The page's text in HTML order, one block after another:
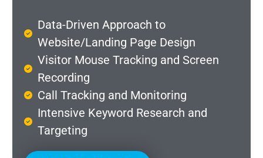
Data-Driven Approach to
Website/Landing Page Design
Visitor Mouse Tracking and Screen
Recording
Call Tracking and Monitoring
Intensive Keyword Research and
Targeting